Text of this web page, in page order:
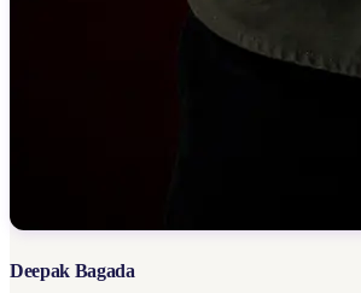
Deepak Bagada